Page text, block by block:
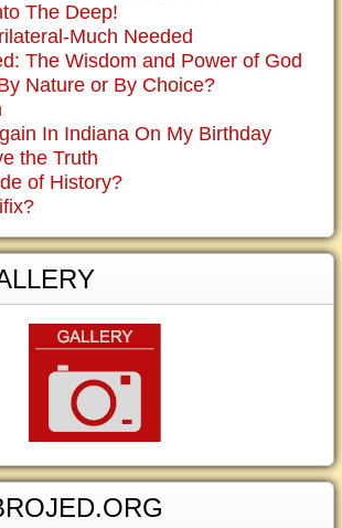
The Deep!
Much Needed
The Wisdom and Power of God
Nature or By Choice?
In Indiana On My Birthday
the Truth
of History?